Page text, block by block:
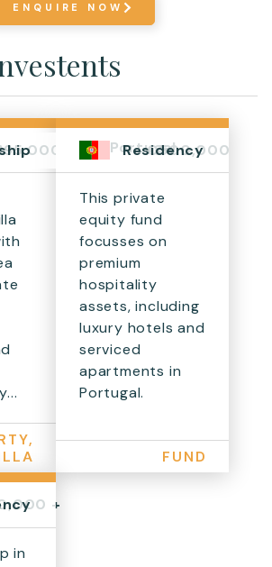
ENQUIRE NOW
Portugal€500,000
Residency
This private
equity fund
focusses on
premium
hospitality
assets, including
luxury hotels and
serviced
apartments in
Portugal.
FUND
+
in